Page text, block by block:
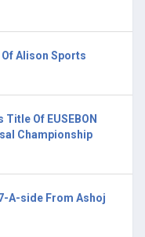
Alison Sports
Of EUSEBON
Championship
A-side From Ashoj